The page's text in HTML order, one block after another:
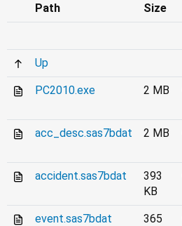
Path Size
Up
PC2010.exe 2 MB
acc_desc.sas7bdat 2 MB
accident.sas7bdat
393
KB
event.sas7bdat
365